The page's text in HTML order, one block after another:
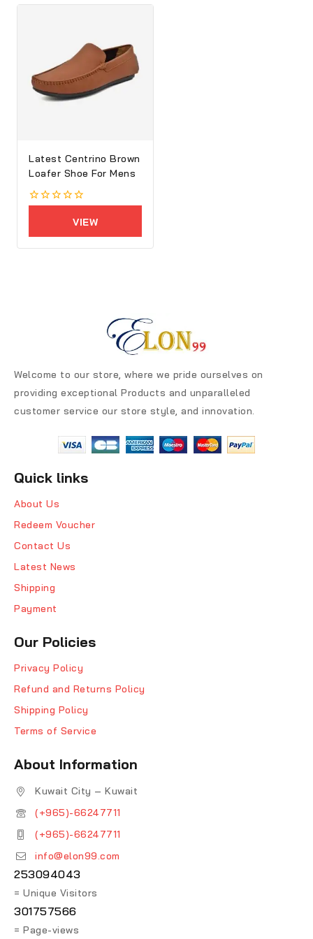
Latest Centrino Brown
Loafer Shoe For Mens
VIEW
Welcome to our store, where we pride ourselves on
providing exceptional Products and unparalleled
customer service our store style, and innovation.
Quick links
About Us
Redeem Voucher
Contact Us
Latest News
Shipping
Payment
Our Policies
Privacy Policy
Refund and Returns Policy
Shipping Policy
Terms of Service
About Information
Kuwait City – Kuwait
(+965)-66247711
(+965)-66247711
info@elon99.com
253094043
= Unique Visitors
301757566
= Page-views